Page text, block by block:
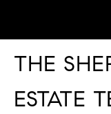
THE
ESTATE